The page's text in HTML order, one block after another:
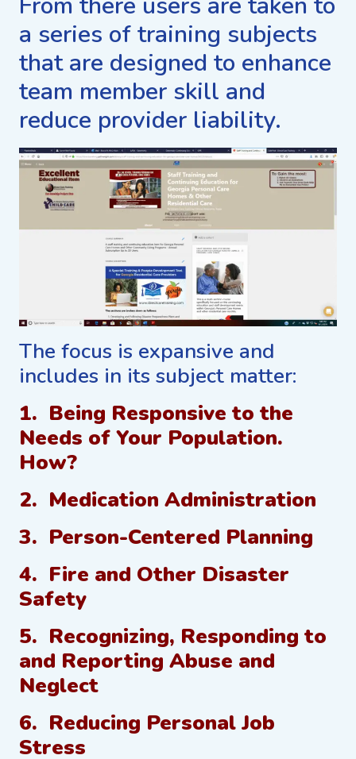
a series of training subjects
that are designed to enhance
team member skill and
reduce provider liability.
The focus is expansive and
includes in its subject matter:
1. Being Responsive to the
Needs of Your Population.
How?
2. Medication Administration
3. Person-Centered Planning
4. Fire and Other Disaster
Safety
5. Recognizing, Responding to
and Reporting Abuse and
Neglect
6. Reducing Personal Job
Stress